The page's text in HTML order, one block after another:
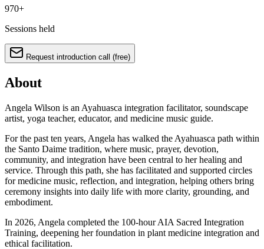
970+
Sessions held
Request introduction call (free)
About
Angela Wilson is an Ayahuasca integration facilitator, soundscape
artist, yoga teacher, educator, and medicine music guide.
For the past ten years, Angela has walked the Ayahuasca path within
the Santo Daime tradition, where music, prayer, devotion,
community, and integration have been central to her healing and
service. Through this path, she has facilitated and supported circles
for medicine music, reflection, and integration, helping others bring
ceremony insights into daily life with more clarity, grounding, and
embodiment.
In 2026, Angela completed the 100-hour AIA Sacred Integration
Training, deepening her foundation in plant medicine integration and
ethical facilitation.